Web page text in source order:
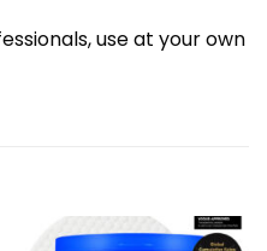
use at your own